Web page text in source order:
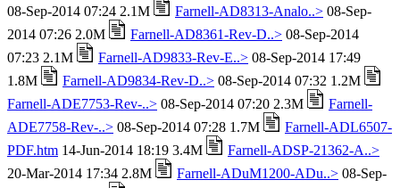
08-Sep-2014 07:24 2.1M
Farnell-AD8313-Analo..> 08-Sep-
2014 07:26 2.0M
Farnell-AD8361-Rev-D..> 08-Sep-2014
07:23 2.1M
Farnell-AD9833-Rev-E..> 08-Sep-2014 17:49
1.8M
Farnell-AD9834-Rev-D..> 08-Sep-2014 07:32 1.2M
Farnell-ADE7753-Rev-..> 08-Sep-2014 07:20 2.3M
Farnell-
ADE7758-Rev-..> 08-Sep-2014 07:28 1.7M
Farnell-ADL6507-
PDF.htm 14-Jun-2014 18:19 3.4M
Farnell-ADSP-21362-A..>
20-Mar-2014 17:34 2.8M
Farnell-ADuM1200-ADu..> 08-Sep-